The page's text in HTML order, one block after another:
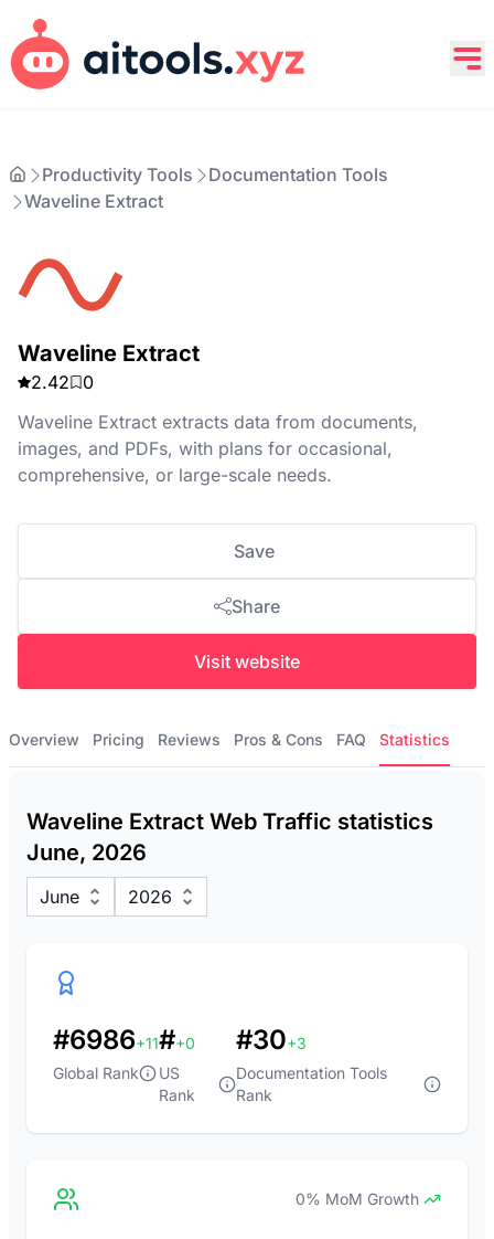
Productivity Tools
Documentation Tools
Waveline Extract
Waveline Extract
2.42
0
Waveline Extract extracts data from documents,
images, and PDFs, with plans for occasional,
comprehensive, or large-scale needs.
Save
Share
Visit website
Overview Pricing Reviews Pros & Cons FAQ Statistics
Waveline Extract Web Traffic statistics
June, 2026
June 2026
#6986+11
Global Rank
#+0
US
Rank
#30+3
Documentation Tools
Rank
0% MoM Growth